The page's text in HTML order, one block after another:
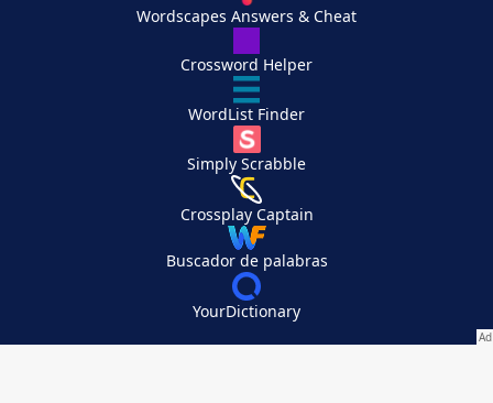
Wordscapes Answers & Cheat
Crossword Helper
WordList Finder
Simply Scrabble
Crossplay Captain
Buscador de palabras
YourDictionary